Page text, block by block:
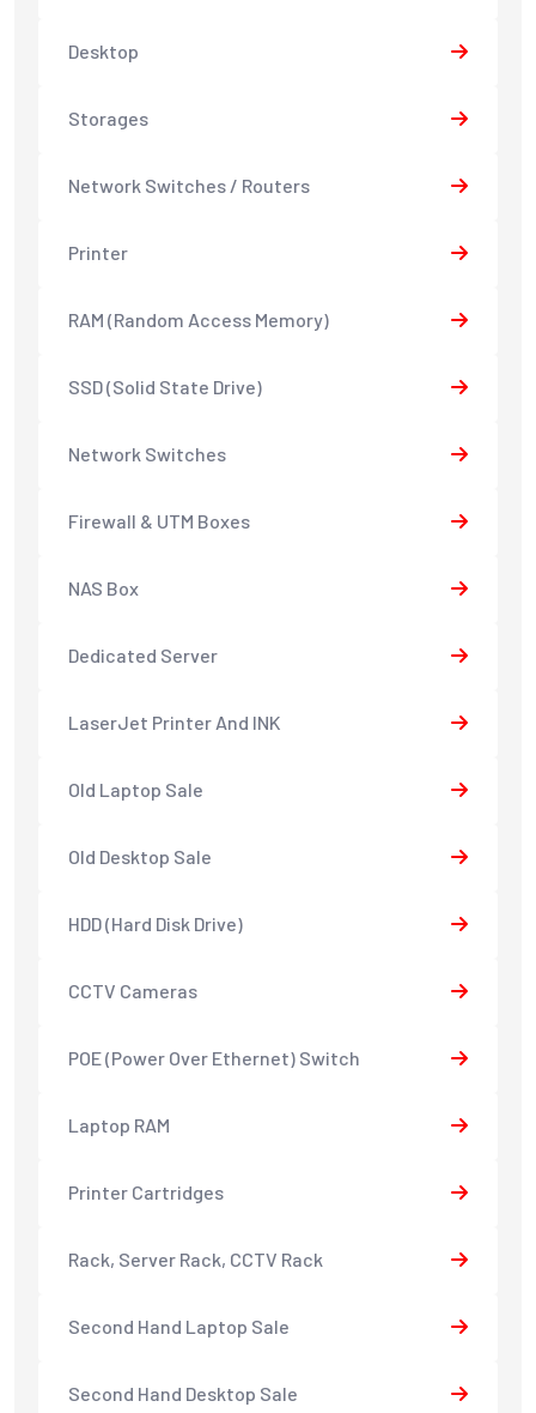
Desktop
Storages
Network Switches / Routers
Printer
RAM (Random Access Memory)
SSD (Solid State Drive)
Network Switches
Firewall & UTM Boxes
NAS Box
Dedicated Server
LaserJet Printer And INK
Old Laptop Sale
Old Desktop Sale
HDD (Hard Disk Drive)
CCTV Cameras
POE (Power Over Ethernet) Switch
Laptop RAM
Printer Cartridges
Rack, Server Rack, CCTV Rack
Second Hand Laptop Sale
Second Hand Desktop Sale